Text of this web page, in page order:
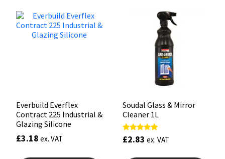
Everbuild Everflex
Contract 225 Industrial &
Glazing Silicone
£3.18 ex. VAT
Soudal Glass & Mirror
Cleaner 1L
Rated
4.90
£2.83 ex. VAT
Mapei
PC Cox
Purdy
Structural Sealants